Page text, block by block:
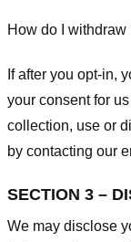
How do I withdraw
If after you opt-in,
your consent for
collection, use or
by contacting our
SECTION 3 –
We may disclose